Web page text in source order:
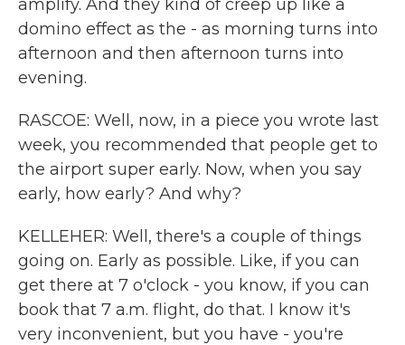
amplify. And they kind of creep up like a
domino effect as the - as morning turns into
afternoon and then afternoon turns into
evening.
RASCOE: Well, now, in a piece you wrote last
week, you recommended that people get to
the airport super early. Now, when you say
early, how early? And why?
KELLEHER: Well, there's a couple of things
going on. Early as possible. Like, if you can
get there at 7 o'clock - you know, if you can
book that 7 a.m. flight, do that. I know it's
very inconvenient, but you have - you're